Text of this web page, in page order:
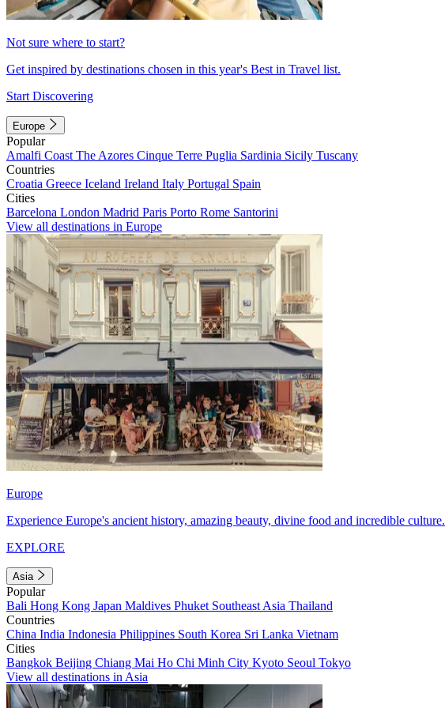
Not sure where to start?
Get inspired by destinations chosen in this year's Best in Travel list.
Start Discovering
Europe
Popular
Amalfi Coast The Azores Cinque Terre Puglia Sardinia Sicily Tuscany
Countries
Croatia Greece Iceland Ireland Italy Portugal Spain
Cities
Barcelona London Madrid Paris Porto Rome Santorini
View all destinations in Europe
Europe
Experience Europe's ancient history, amazing beauty, divine food and incredible culture.
EXPLORE
Asia
Popular
Bali Hong Kong Japan Maldives Phuket Southeast Asia Thailand
Countries
China India Indonesia Philippines South Korea Sri Lanka Vietnam
Cities
Bangkok Beijing Chiang Mai Ho Chi Minh City Kyoto Seoul Tokyo
View all destinations in Asia